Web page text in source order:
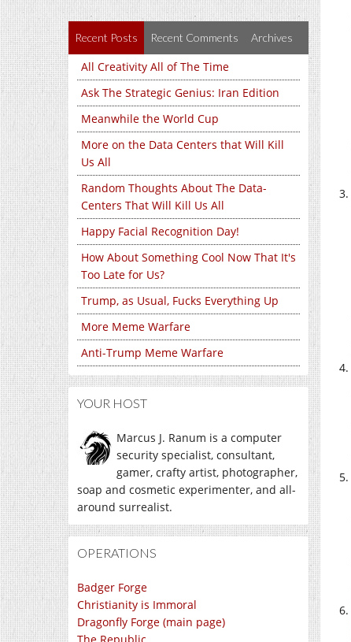
Recent Posts Recent Comments Archives
All Creativity All of The Time
Ask The Strategic Genius: Iran Edition
Meanwhile the World Cup
More on the Data Centers that Will Kill
Us All
Random Thoughts About The Data-
Centers That Will Kill Us All
Happy Facial Recognition Day!
How About Something Cool Now That It's
Too Late for Us?
Trump, as Usual, Fucks Everything Up
More Meme Warfare
Anti-Trump Meme Warfare
YOUR HOST
Marcus J. Ranum is a computer
security specialist, consultant,
gamer, crafty artist, photographer,
soap and cosmetic experimenter, and all-
around surrealist.
OPERATIONS
Badger Forge
Christianity is Immoral
Dragonfly Forge (main page)